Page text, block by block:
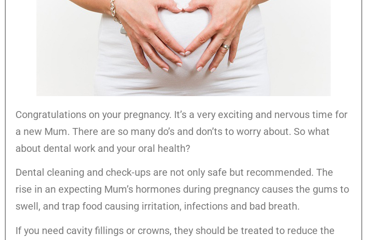
Congratulations on your pregnancy. It’s a very exciting and nervous time for
a new Mum. There are so many do’s and don’ts to worry about. So what
about dental work and your oral health?
Dental cleaning and check-ups are not only safe but recommended. The
rise in an expecting Mum’s hormones during pregnancy causes the gums to
swell, and trap food causing irritation, infections and bad breath.
If you need cavity fillings or crowns, they should be treated to reduce the